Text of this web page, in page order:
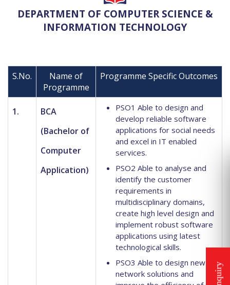
DEPARTMENT OF COMPUTER SCIENCE &
INFORMATION TECHNOLOGY
S.No.
Name of
Programme
Programme Specific Outcomes
1.
BCA
(Bachelor of
Computer
Application)
PSO1 Able to design and
develop reliable software
applications for social needs
and excel in IT enabled
services.
PSO2 Able to analyse and
identify the customer
requirements in
multidisciplinary domains,
create high level design and
implement robust software
applications using latest
technological skills.
PSO3 Able to design new
network solutions and